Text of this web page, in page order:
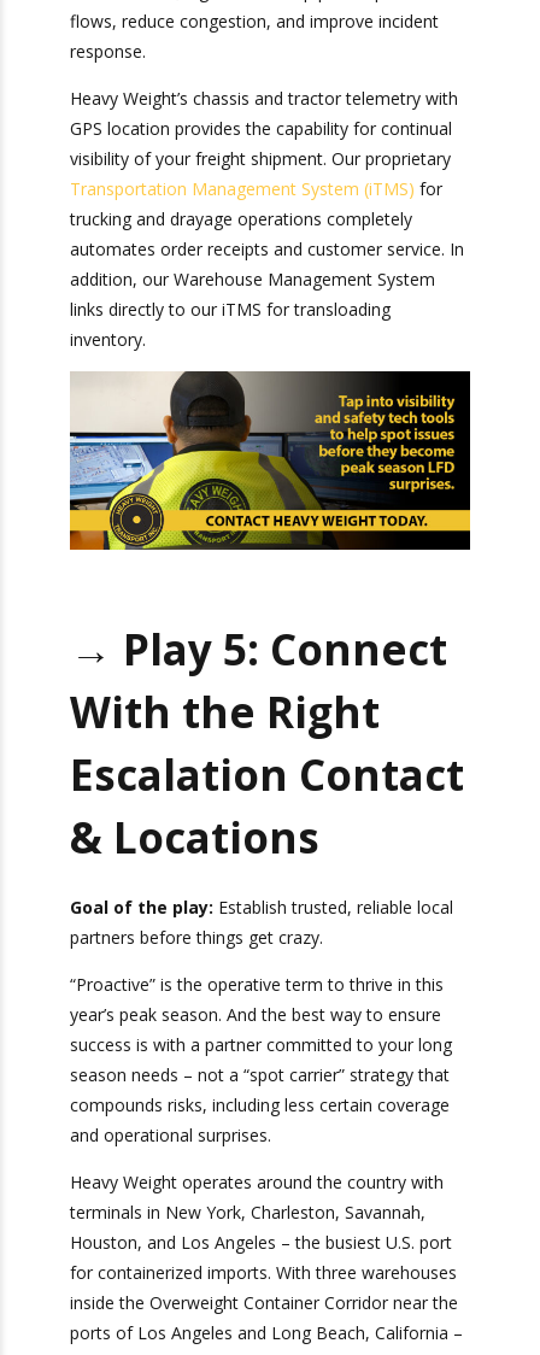
periods and gaining an advantage over LFD
warnings? Real-time monitoring, sensor
research in ScienceDirect, digital tools help ports
optimize flows, reduce congestion, and improve
incident response.
Heavy Weight’s chassis and tractor telemetry
with GPS location provides the capability for
continual visibility of your freight shipment. Our
proprietaryTransportation Management System
(iTMS)for trucking and drayage operations
customer service. In addition, our Warehouse
Management System links directly to our iTMS
for transloading inventory.
→ Play 5: Connect
With the Right
Contact &
Locations
Goal of the play:Establish trusted, reliable
local partners before things get crazy.
year’s peak season. And the best way to ensure
success is with a partner committed to your long
season needs – not a “spot carrier” strategy that
compounds risks, including less certain coverage
and operational surprises.
Bonus: You’ll also receive our exclusive
newsletter, “Heavy Weight Transport
Herald,” packed with monthly tips, tricks, and
stories about standard-weight and heavy
shipping.